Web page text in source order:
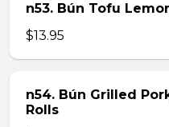
n53. Bún Tofu
$13.95
n54. Bún Grilled
Rolls